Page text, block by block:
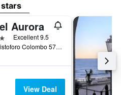
Aurora
Excellent 9.5
Via Cristoforo Colombo 57, Sperlonga, Latina, Italy
View Deal